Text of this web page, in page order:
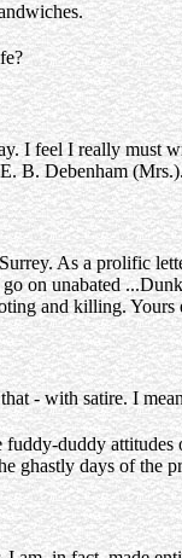
I feel I really must
B. Debenham
As a prolific
on unabated
and killing.
- with satire. I
duddy attitudes
ghastly days of the